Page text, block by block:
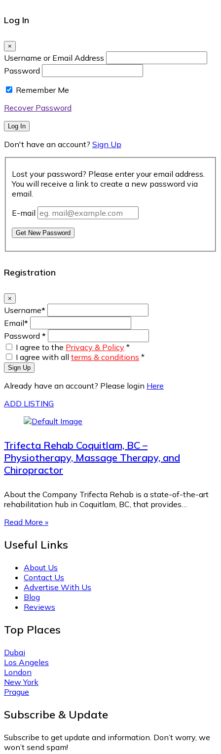
Log In
×
Username or Email Address
Password
Remember Me
Recover Password
Log In
Don't have an account? Sign Up
Lost your password? Please enter your email address.
You will receive a link to create a new password via
email.
E-mail
Get New Password
Registration
×
Username*
Email*
Password *
I agree to the Privacy & Policy *
I agree with all terms & conditions *
Sign Up
Already have an account? Please login Here
ADD LISTING
Trifecta Rehab Coquitlam, BC –
Physiotherapy, Massage Therapy, and
Chiropractor
About the Company Trifecta Rehab is a state-of-the-art
rehabilitation hub in Coquitlam, BC, that provides…
Read More »
Useful Links
About Us
Contact Us
Advertise With Us
Blog
Reviews
Top Places
Dubai
Los Angeles
London
New York
Prague
Subscribe & Update
Subscribe to get update and information. Don’t worry, we
won’t send spam!